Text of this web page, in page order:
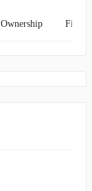
Ownership